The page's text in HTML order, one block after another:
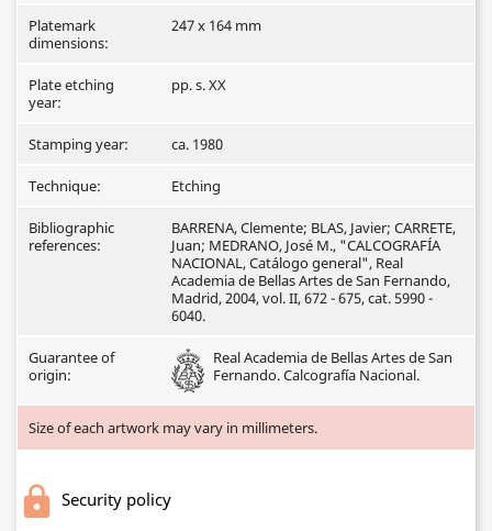
Platemark
dimensions:
247 x 164 mm
Plate etching
year:
pp. s. XX
Stamping year: ca. 1980
Technique: Etching
Bibliographic
references:
BARRENA, Clemente; BLAS, Javier; CARRETE,
Juan; MEDRANO, José M., "CALCOGRAFÍA
NACIONAL, Catálogo general", Real
Academia de Bellas Artes de San Fernando,
Madrid, 2004, vol. II, 672 - 675, cat. 5990 -
6040.
Guarantee of
origin:
Real Academia de Bellas Artes de San
Fernando. Calcografía Nacional.
Size of each artwork may vary in millimeters.
Security policy